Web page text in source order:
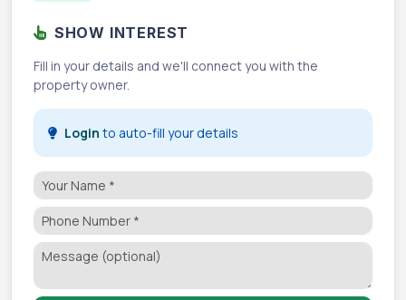
SHOW INTEREST
Fill in your details and we'll connect you with the
property owner.
Login to auto-fill your details